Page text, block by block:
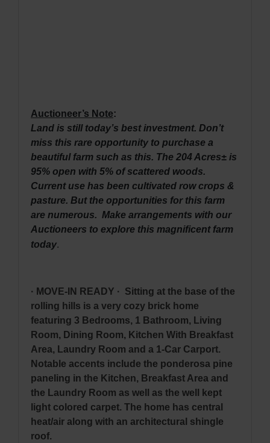
Auctioneer’s Note:
Land is still today’s best investment. Don’t
miss this rare opportunity to purchase a
beautiful farm such as this. The 204 Acres± is
95% open with 5% of scattered woods.
Current use has been cultivated row crops &
pasture. But the opportunities for this farm
are numerous. Make arrangements with our
Auctioneers to explore this magnificent farm
today.
· MOVE-IN READY · Sitting at the base of the
rolling hills is a very cozy brick home
featuring 3 Bedrooms, 1 Bathroom, Living
Room, Dining Room, Kitchen With Breakfast
Area, Laundry Room and a 1-Car Carport.
Notable accents include the ponderosa pine
paneling in the Kitchen, Breakfast Area and
the Laundry Room as well as the well kept
light colored carpet. The home has central
heat/air along with an architectural shingle
roof.